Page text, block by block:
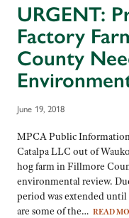
URGENT:
Factory
County
June 19, 2018
MPCA Public
Catalpa LLC out of
hog farm in Fillmore
environmental review.
period was extended until
are some of the… READ